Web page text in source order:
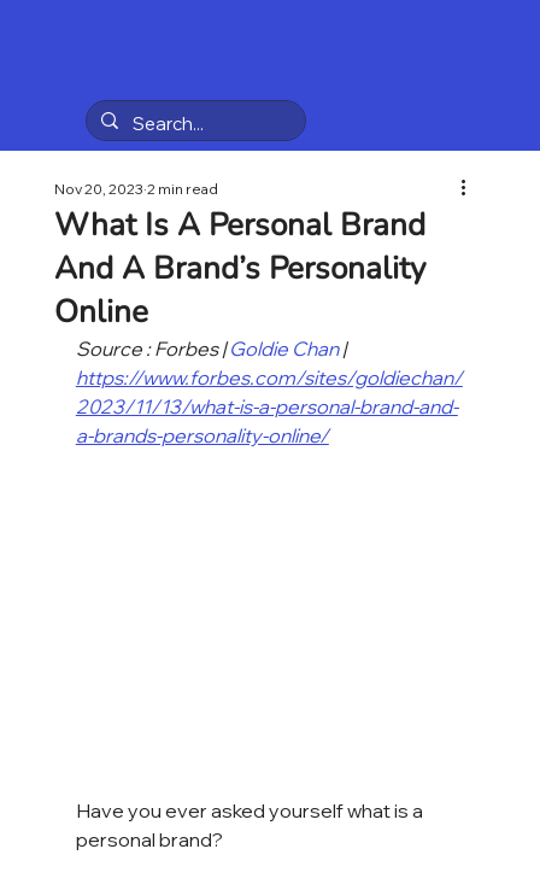
What Is A Personal Brand
And A Brand’s Personality
Online
Nov 20, 2023 2 min read
Source : Forbes | Goldie Chan |
https://www.forbes.com/sites/goldiechan/
2023/11/13/what-is-a-personal-brand-and-
a-brands-personality-online/
Have you ever asked yourself what is a
personal brand?